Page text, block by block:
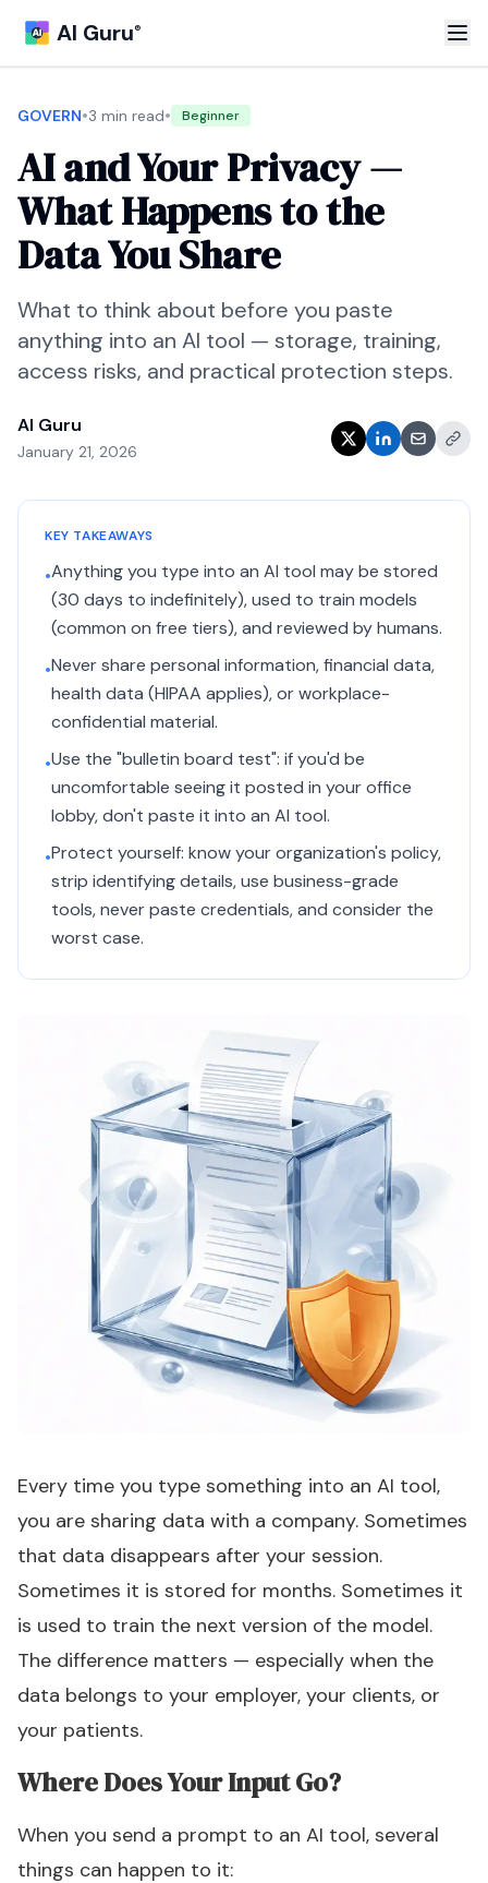
AI Guru®
GOVERN•3 min read• Beginner
AI and Your Privacy —
What Happens to the
Data You Share
What to think about before you paste
anything into an AI tool — storage, training,
access risks, and practical protection steps.
AI Guru
January 21, 2026
KEY TAKEAWAYS
•Anything you type into an AI tool may be stored
(30 days to indefinitely), used to train models
(common on free tiers), and reviewed by humans.
•Never share personal information, financial data,
health data (HIPAA applies), or workplace-
confidential material.
•Use the "bulletin board test": if you'd be
uncomfortable seeing it posted in your office
lobby, don't paste it into an AI tool.
•Protect yourself: know your organization's policy,
strip identifying details, use business-grade
tools, never paste credentials, and consider the
worst case.
Every time you type something into an AI tool,
you are sharing data with a company. Sometimes
that data disappears after your session.
Sometimes it is stored for months. Sometimes it
is used to train the next version of the model.
The difference matters — especially when the
data belongs to your employer, your clients, or
your patients.
Where Does Your Input Go?
When you send a prompt to an AI tool, several
things can happen to it: